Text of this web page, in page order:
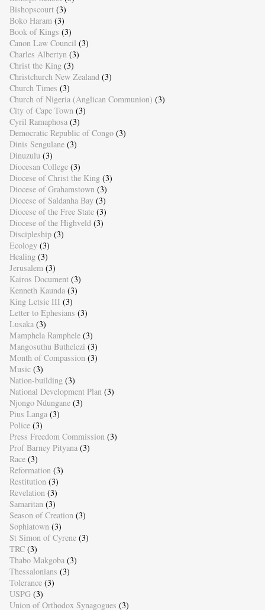
Bishopscourt (3)
Boko Haram (3)
Book of Kings (3)
Canon Law Council (3)
Charles Albertyn (3)
Christ the King (3)
Christchurch New Zealand (3)
Church Times (3)
Church of Nigeria (Anglican Communion) (3)
City of Cape Town (3)
Cyril Ramaphosa (3)
Democratic Republic of Congo (3)
Dinis Sengulane (3)
Dinuzulu (3)
Diocesan College (3)
Diocese of Christ the King (3)
Diocese of Grahamstown (3)
Diocese of Saldanha Bay (3)
Diocese of the Free State (3)
Diocese of the Highveld (3)
Discipleship (3)
Ecology (3)
Healing (3)
Jerusalem (3)
Kairos Document (3)
Kenneth Kaunda (3)
King Letsie III (3)
Letter to Ephesians (3)
Lusaka (3)
Mamphela Ramphele (3)
Mangosuthu Buthelezi (3)
Month of Compassion (3)
Music (3)
Nation-building (3)
National Development Plan (3)
Njongo Ndungane (3)
Pius Langa (3)
Police (3)
Press Freedom Commission (3)
Prof Barney Pityana (3)
Race (3)
Reformation (3)
Restitution (3)
Revelation (3)
Samaritan (3)
Season of Creation (3)
Sophiatown (3)
St Simon of Cyrene (3)
TRC (3)
Thabo Makgoba (3)
Thessalonians (3)
Tolerance (3)
USPG (3)
Union of Orthodox Synagogues (3)